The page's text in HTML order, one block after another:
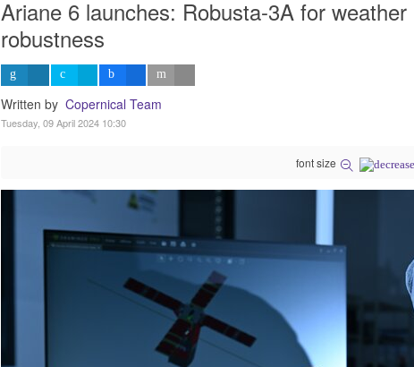
Ariane 6 launches: Robusta-3A for
robustness
Written by Copernical Team
Tuesday, 09 April 2024 10:30
font size